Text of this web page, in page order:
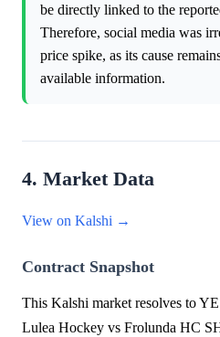
be directly linked to the
Therefore, social media was
price spike, as its cause
available information.
4. Market Data
View on Kalshi →
Contract Snapshot
This Kalshi market resolves to
Lulea Hockey vs Frolunda HC